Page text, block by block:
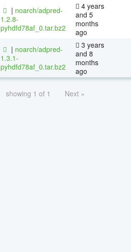
| noarch/adpred-
1.2.8-
pyhdfd78af_0.tar.bz2
4 years
and 5
months
ago
| noarch/adpred-
1.3.1-
pyhdfd78af_0.tar.bz2
3 years
and 8
months
ago
showing 1 of 1 Next »